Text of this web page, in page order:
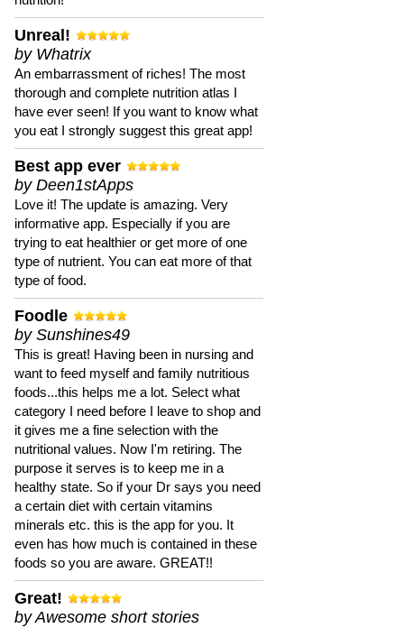
Unreal!
by Whatrix
An embarrassment of riches! The most
thorough and complete nutrition atlas I
have ever seen! If you want to know what
you eat I strongly suggest this great app!
Best app ever
by Deen1stApps
Love it! The update is amazing. Very
informative app. Especially if you are
trying to eat healthier or get more of one
type of nutrient. You can eat more of that
type of food.
Foodle
by Sunshines49
This is great! Having been in nursing and
want to feed myself and family nutritious
foods...this helps me a lot. Select what
category I need before I leave to shop and
it gives me a fine selection with the
nutritional values. Now I'm retiring. The
purpose it serves is to keep me in a
healthy state. So if your Dr says you need
a certain diet with certain vitamins
minerals etc. this is the app for you. It
even has how much is contained in these
foods so you are aware. GREAT!!
Great!
by Awesome short stories